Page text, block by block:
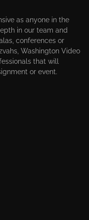
as anyone in the
in our team and
conferences or
Washington Video
that will
or event.